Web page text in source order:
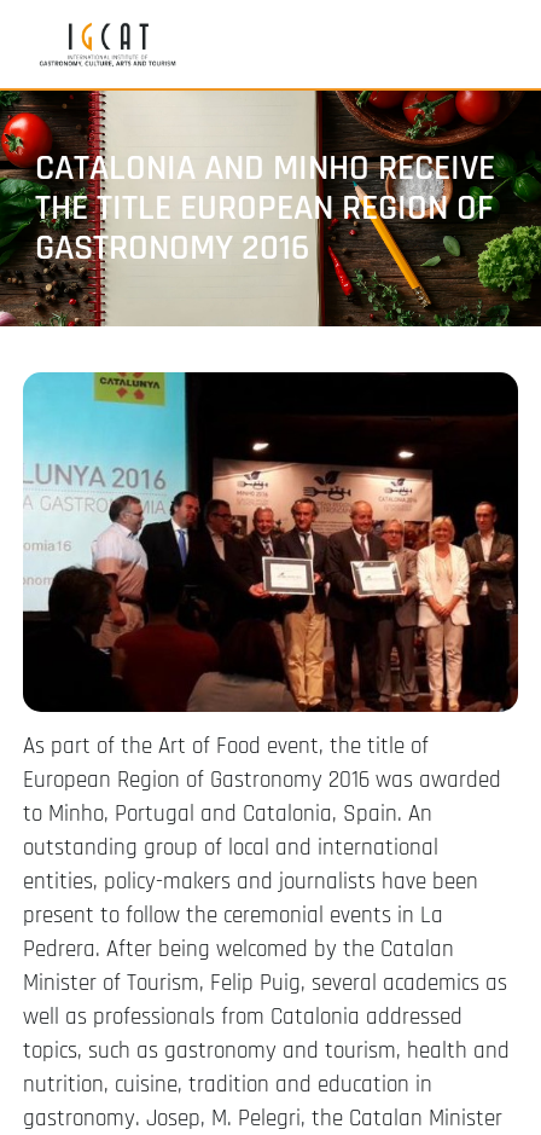
CATALONIA AND MINHO RECEIVE
THE TITLE EUROPEAN REGION OF
GASTRONOMY 2016
As part of the Art of Food event, the title of
European Region of Gastronomy 2016 was awarded
to Minho, Portugal and Catalonia, Spain. An
outstanding group of local and international
entities, policy-makers and journalists have been
present to follow the ceremonial events in La
Pedrera. After being welcomed by the Catalan
Minister of Tourism, Felip Puig, several academics as
well as professionals from Catalonia addressed
topics, such as gastronomy and tourism, health and
nutrition, cuisine, tradition and education in
gastronomy. Josep, M. Pelegri, the Catalan Minister